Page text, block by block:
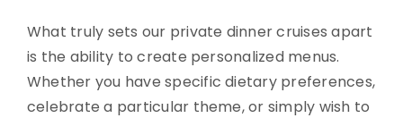
What truly sets our private dinner cruises apart
is the ability to create personalized menus.
Whether you have specific dietary preferences,
celebrate a particular theme, or simply wish to